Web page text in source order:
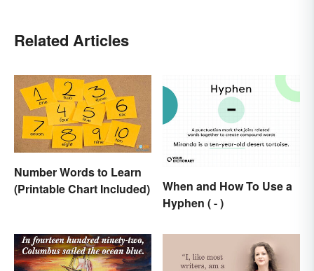
Related Articles
Number Words to Learn
(Printable Chart Included)
When and How To Use a
Hyphen ( - )